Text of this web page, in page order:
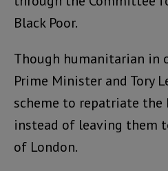
Black Poor.
Though humanitarian in
Prime Minister and Tory
scheme to repatriate the
instead of leaving them
of London.